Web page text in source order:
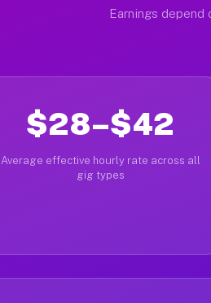
Earnings depend
$28–$42
Average effective hourly rate across all
gig types